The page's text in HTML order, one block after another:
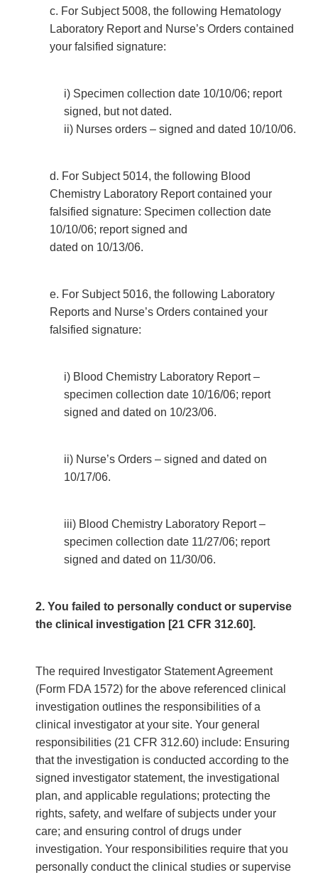
c. For Subject 5008, the following Hematology
Laboratory Report and Nurse’s Orders contained
your falsified signature:
i) Specimen collection date 10/10/06; report
signed, but not dated.
ii) Nurses orders – signed and dated 10/10/06.
d. For Subject 5014, the following Blood
Chemistry Laboratory Report contained your
falsified signature: Specimen collection date
10/10/06; report signed and
dated on 10/13/06.
e. For Subject 5016, the following Laboratory
Reports and Nurse’s Orders contained your
falsified signature:
i) Blood Chemistry Laboratory Report –
specimen collection date 10/16/06; report
signed and dated on 10/23/06.
ii) Nurse’s Orders – signed and dated on
10/17/06.
iii) Blood Chemistry Laboratory Report –
specimen collection date 11/27/06; report
signed and dated on 11/30/06.
2. You failed to personally conduct or supervise
the clinical investigation [21 CFR 312.60].
The required Investigator Statement Agreement
(Form FDA 1572) for the above referenced clinical
investigation outlines the responsibilities of a
clinical investigator at your site. Your general
responsibilities (21 CFR 312.60) include: Ensuring
that the investigation is conducted according to the
signed investigator statement, the investigational
plan, and applicable regulations; protecting the
rights, safety, and welfare of subjects under your
care; and ensuring control of drugs under
investigation. Your responsibilities require that you
personally conduct the clinical studies or supervise